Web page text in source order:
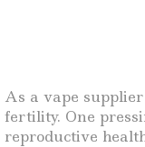
As a vape
fertility. One
reproductive